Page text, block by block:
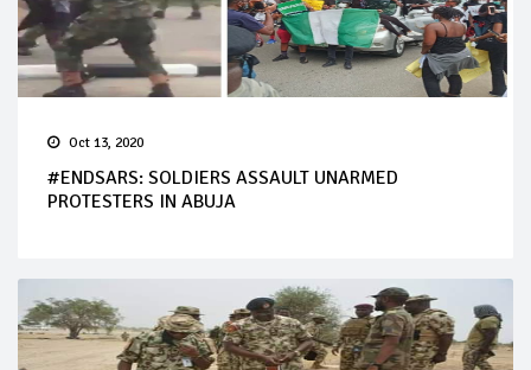
Oct 13, 2020
#ENDSARS: SOLDIERS ASSAULT UNARMED
PROTESTERS IN ABUJA